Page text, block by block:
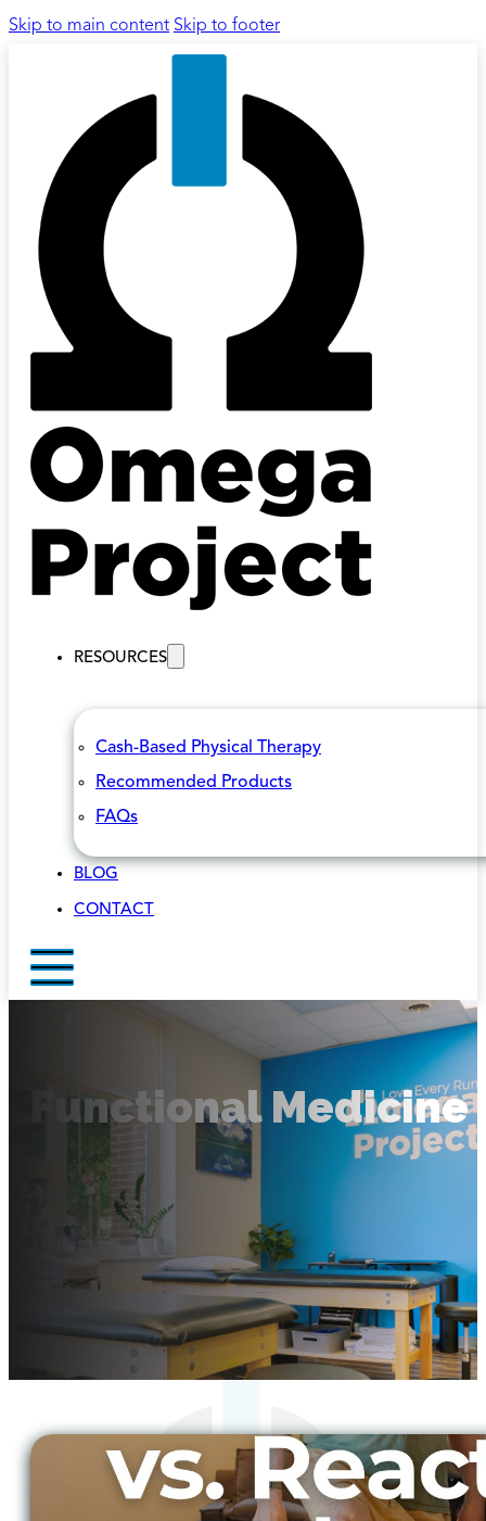
Skip to main content Skip to footer
RESOURCES
Cash-Based Physical Therapy
Recommended Products
FAQs
BLOG
CONTACT
Functional